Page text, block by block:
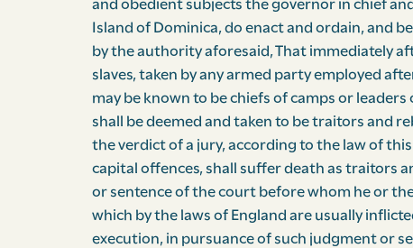
and obedient subjects the governor in chief
Island of Dominica, do enact and ordain, and
by the authority aforesaid, That immediately
slaves, taken by any armed party employed
may be known to be chiefs of camps or
shall be deemed and taken to be traitors and
the verdict of a jury, according to the law of
capital offences, shall suffer death as traitors
or sentence of the court before whom he or
which by the laws of England are usually
execution, in pursuance of such judgment or